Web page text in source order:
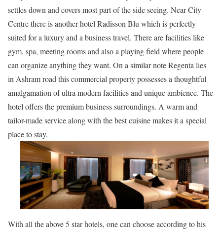
settles down and covers most part of the side seeing. Near City
Centre there is another hotel Radisson Blu which is perfectly
suited for a luxury and a business travel. There are facilities like
gym, spa, meeting rooms and also a playing field where people
can organize anything they want. On a similar note Regenta lies
in Ashram road this commercial property possesses a thoughtful
amalgamation of ultra modern facilities and unique ambience. The
hotel offers the premium business surroundings. A warm and
tailor-made service along with the best cuisine makes it a special
place to stay.
With all the above 5 star hotels, one can choose according to his